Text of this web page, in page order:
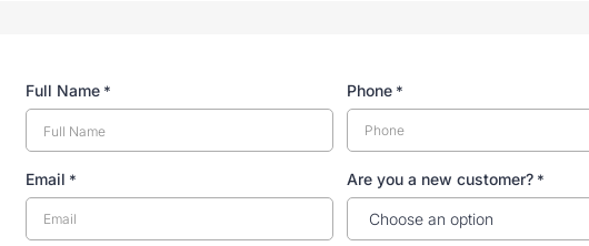
Full Name * Phone *
Email * Are you a new customer? *